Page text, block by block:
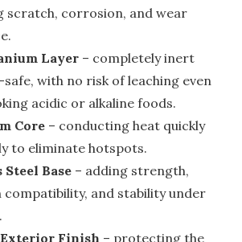
scratch, corrosion, and wear
Layer – completely inert
with no risk of leaching even
acidic or alkaline foods.
Core – conducting heat quickly
to eliminate hotspots.
Steel Base – adding strength,
and stability under
Finish – protecting the